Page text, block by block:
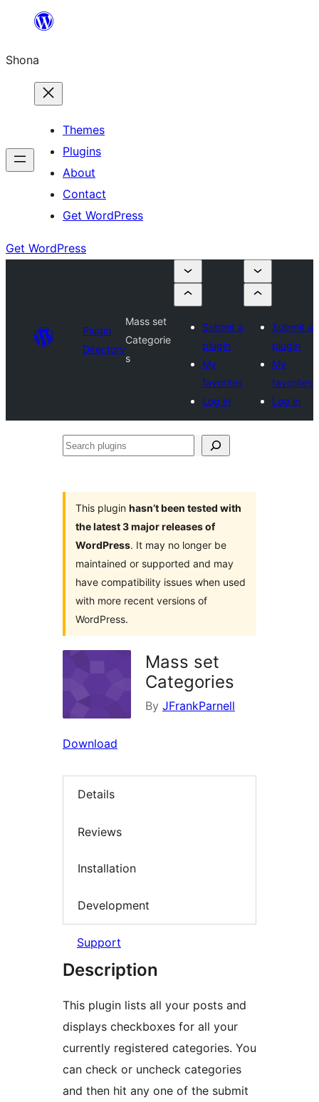
content
Shona
Themes
Plugins
About
Contact
Get WordPress
Get WordPress
Plugin
Directory
Mass set
Categorie
s
Submit a
plugin
My
favorites
Log in
Submit a
plugin
My
favorites
Log in
Search
This plugin hasn’t been tested with
the latest 3 major releases of
WordPress. It may no longer be
maintained or supported and may
have compatibility issues when used
with more recent versions of
WordPress.
Mass set
Categories
By JFrankParnell
Download
Details
Reviews
Installation
Development
Support
Description
This plugin lists all your posts and
displays checkboxes for all your
currently registered categories. You
can check or uncheck categories
and then hit any one of the submit